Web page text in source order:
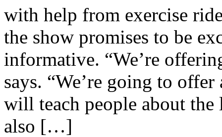
with help from exercise
the show promises to be
informative. “We’re
says. “We’re going to
will teach people about
also […]